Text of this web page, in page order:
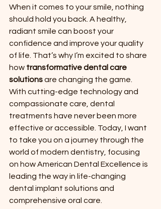
When it comes to your smile, nothing
should hold you back. A healthy,
radiant smile can boost your
confidence and improve your quality
of life. That’s why I’m excited to share
how transformative dental care
solutions are changing the game.
With cutting-edge technology and
compassionate care, dental
treatments have never been more
effective or accessible. Today, I want
to take you on a journey through the
world of modern dentistry, focusing
on how American Dental Excellence is
leading the way in life-changing
dental implant solutions and
comprehensive oral care.